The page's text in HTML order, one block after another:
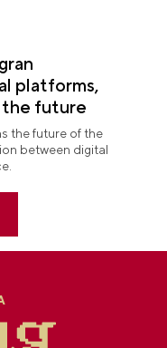
platforms,
the future
the future of the
between digital